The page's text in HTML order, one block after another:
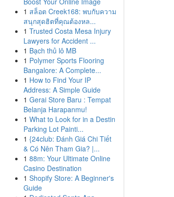
1 สล็อต Creek168: พบกับความ
สนุกสุดฮิตที่คุณต้องหล...
1 Trusted Costa Mesa Injury
Lawyers for Accident ...
1 Bạch thủ lô MB
1 Polymer Sports Flooring
Bangalore: A Complete...
1 How to Find Your IP
Address: A Simple Guide
1 Gerai Store Baru : Tempat
Belanja Harapanmu!
1 What to Look for in a Destin
Parking Lot Painti...
1 {24club: Đánh Giá Chi Tiết
& Có Nên Tham Gia? |...
1 88m: Your Ultimate Online
Casino Destination
1 Shopify Store: A Beginner's
Guide